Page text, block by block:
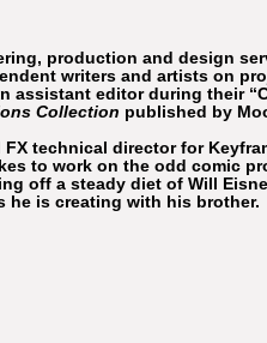
production and design
writers and artists on
assistant editor during their
Collection published by
technical director for
to work on the odd comic
off a steady diet of Will
he is creating with his brother.